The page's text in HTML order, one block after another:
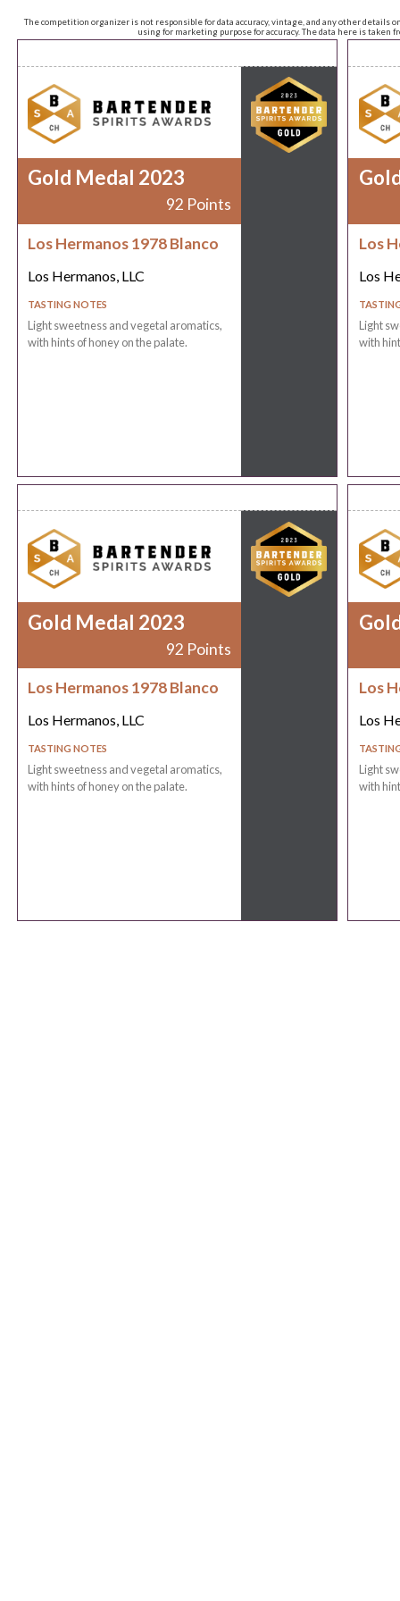
The competition organizer is not responsible for data accuracy, vintage, and any other
using for marketing purpose for accuracy. The data here is taken
Gold Medal 2023
92 Points
Los Hermanos 1978 Blanco
Los Hermanos, LLC
TASTING NOTES
Light sweetness and vegetal aromatics,
with hints of honey on the palate.
Los
Los
Light
with
Gold Medal 2023
92 Points
Los Hermanos 1978 Blanco
Los Hermanos, LLC
TASTING NOTES
Light sweetness and vegetal aromatics,
with hints of honey on the palate.
Los
Los
Light
with